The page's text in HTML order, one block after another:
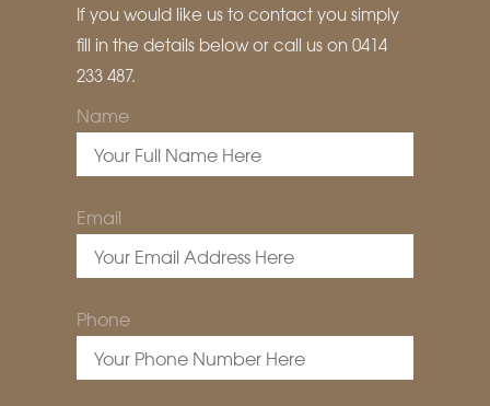
If you would like us to contact you simply
fill in the details below or call us on 0414
233 487.
Name
Email
Phone